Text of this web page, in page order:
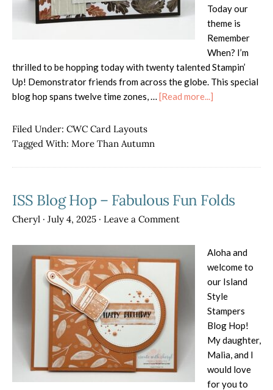
Today our
theme is
Remember
When? I’m
thrilled to be hopping today with twenty talented Stampin’
Up! Demonstrator friends from across the globe. This special
blog hop spans twelve time zones, … [Read more...]
Remember
Filed Under: CWC Card Layouts
Tagged With: More Than Autumn
ISS Blog Hop – Fabulous Fun Folds
Cheryl · July 4, 2025 · Leave a Comment
Aloha and
welcome to
our Island
Style
Stampers
Blog Hop!
My daughter,
Malia, and I
would love
for you to